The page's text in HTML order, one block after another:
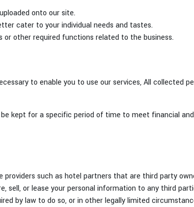
onto our site.
cater to your individual needs and tastes.
other required functions related to the business.
to enable you to use our services, All collected
kept for a specific period of time to meet financial
such as hotel partners that are third party
sell, or lease your personal information to any third
by law to do so, or in other legally limited